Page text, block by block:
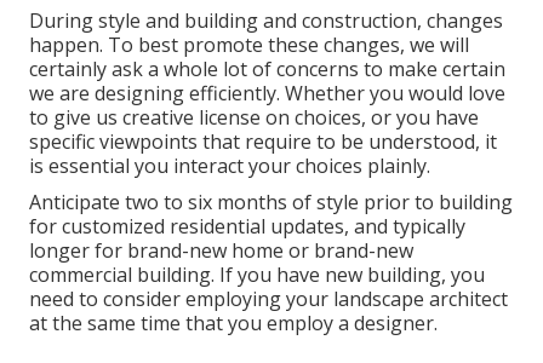
During style and building and construction, changes
happen. To best promote these changes, we will
certainly ask a whole lot of concerns to make certain
we are designing efficiently. Whether you would love
to give us creative license on choices, or you have
specific viewpoints that require to be understood, it
is essential you interact your choices plainly.
Anticipate two to six months of style prior to building
for customized residential updates, and typically
longer for brand-new home or brand-new
commercial building. If you have new building, you
need to consider employing your landscape architect
at the same time that you employ a designer.